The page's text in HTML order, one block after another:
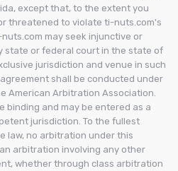
except that, to the extent you
threatened to violate ti-nuts.com's
may seek injunctive or
state or federal court in the state of
jurisdiction and venue in such
shall be conducted under
American Arbitration Association.
binding and may be entered as a
jurisdiction. To the fullest
law, no arbitration under this
arbitration involving any other
whether through class arbitration